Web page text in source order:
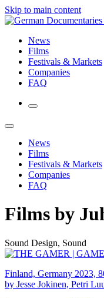
Skip to main content
News
Films
Festivals & Markets
Companies
FAQ
News
Films
Festivals & Markets
Companies
FAQ
Films by
Sound Design, Sound
Finland, Germany 2023,
by Jesse Jokinen, Petri